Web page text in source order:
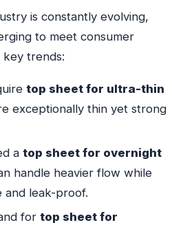
is constantly evolving,
to meet consumer
key trends:
top sheet for ultra-thin
exceptionally thin yet strong
a top sheet for overnight
handle heavier flow while
and leak-proof.
for top sheet for